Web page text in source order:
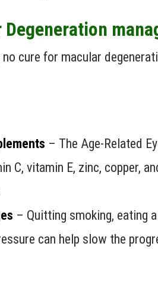
cure for macular
– The Age-Related
C, vitamin E, zinc, copper,
– Quitting smoking, eating
can help slow the